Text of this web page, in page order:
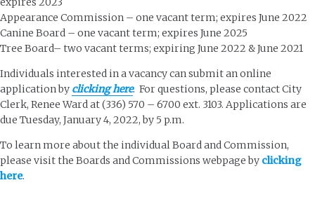
Appearance Commission – one vacant term; expires June 2022
Canine Board – one vacant term; expires June 2025
Tree Board– two vacant terms; expiring June 2022 & June 2021
Individuals interested in a vacancy can submit an online
application by clicking here. For questions, please contact City
Clerk, Renee Ward at (336) 570 – 6700 ext. 3103. Applications are
due Tuesday, January 4, 2022, by 5 p.m.
To learn more about the individual Board and Commission,
please visit the Boards and Commissions webpage by clicking
here.